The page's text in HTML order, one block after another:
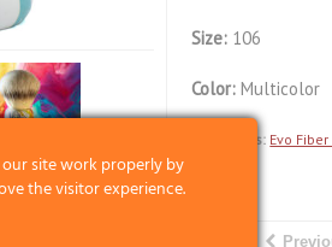
Size: 106
Color:Multicolor
Categories: Evo
site work properly by
the visitor experience.